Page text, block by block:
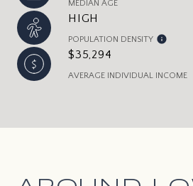
MEDIAN AGE
HIGH
POPULATION DENSITY
$35,294
AVERAGE INDIVIDUAL INCOME